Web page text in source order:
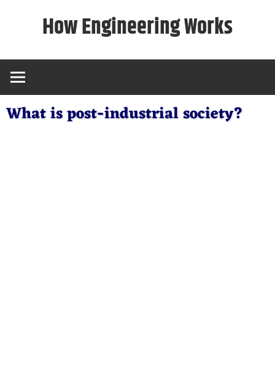
How Engineering Works
What is post-industrial society?